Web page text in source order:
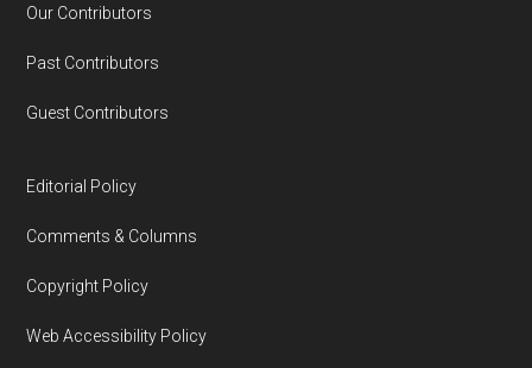
Our Contributors
Past Contributors
Guest Contributors
Editorial Policy
Comments & Columns
Copyright Policy
Web Accessibility Policy